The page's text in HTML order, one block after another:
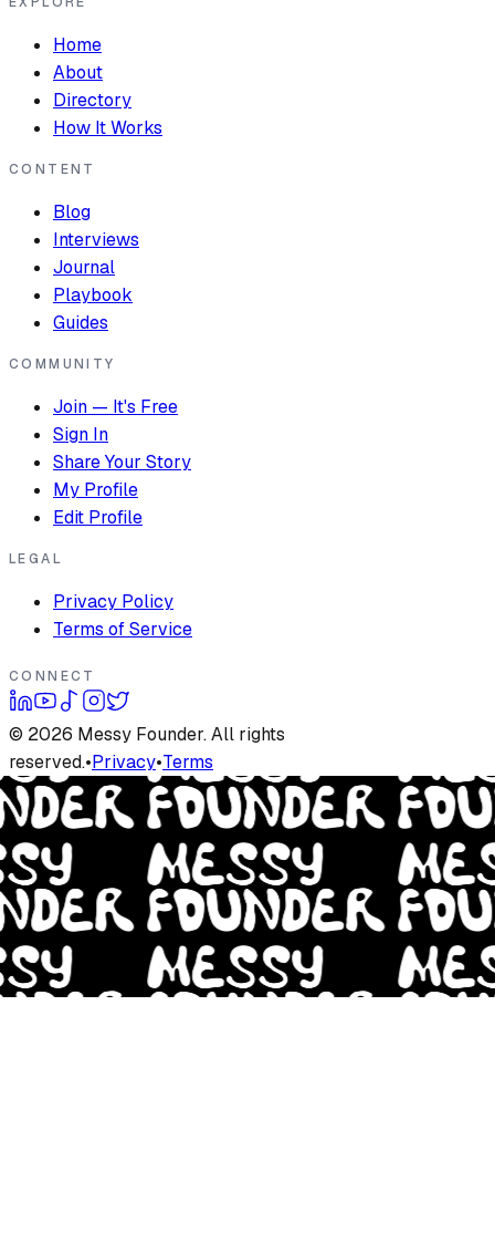
Home
About
Directory
How It Works
CONTENT
Blog
Interviews
Journal
Playbook
Guides
COMMUNITY
Join — It's Free
Sign In
Share Your Story
My Profile
Edit Profile
LEGAL
Privacy Policy
Terms of Service
CONNECT
© 2026 Messy Founder. All rights
reserved.•Privacy•Terms